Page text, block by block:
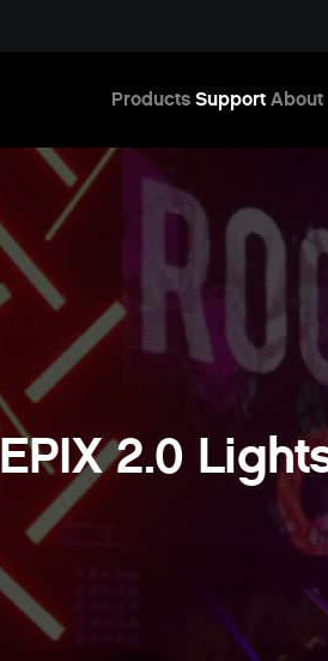
Products Support About
EPIX 2.0